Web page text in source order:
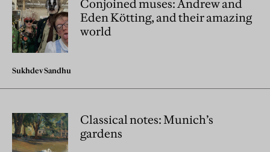
Conjoined muses: Andrew and
Eden Kötting, and their amazing
world
Sukhdev Sandhu
Classical notes: Munich’s
gardens